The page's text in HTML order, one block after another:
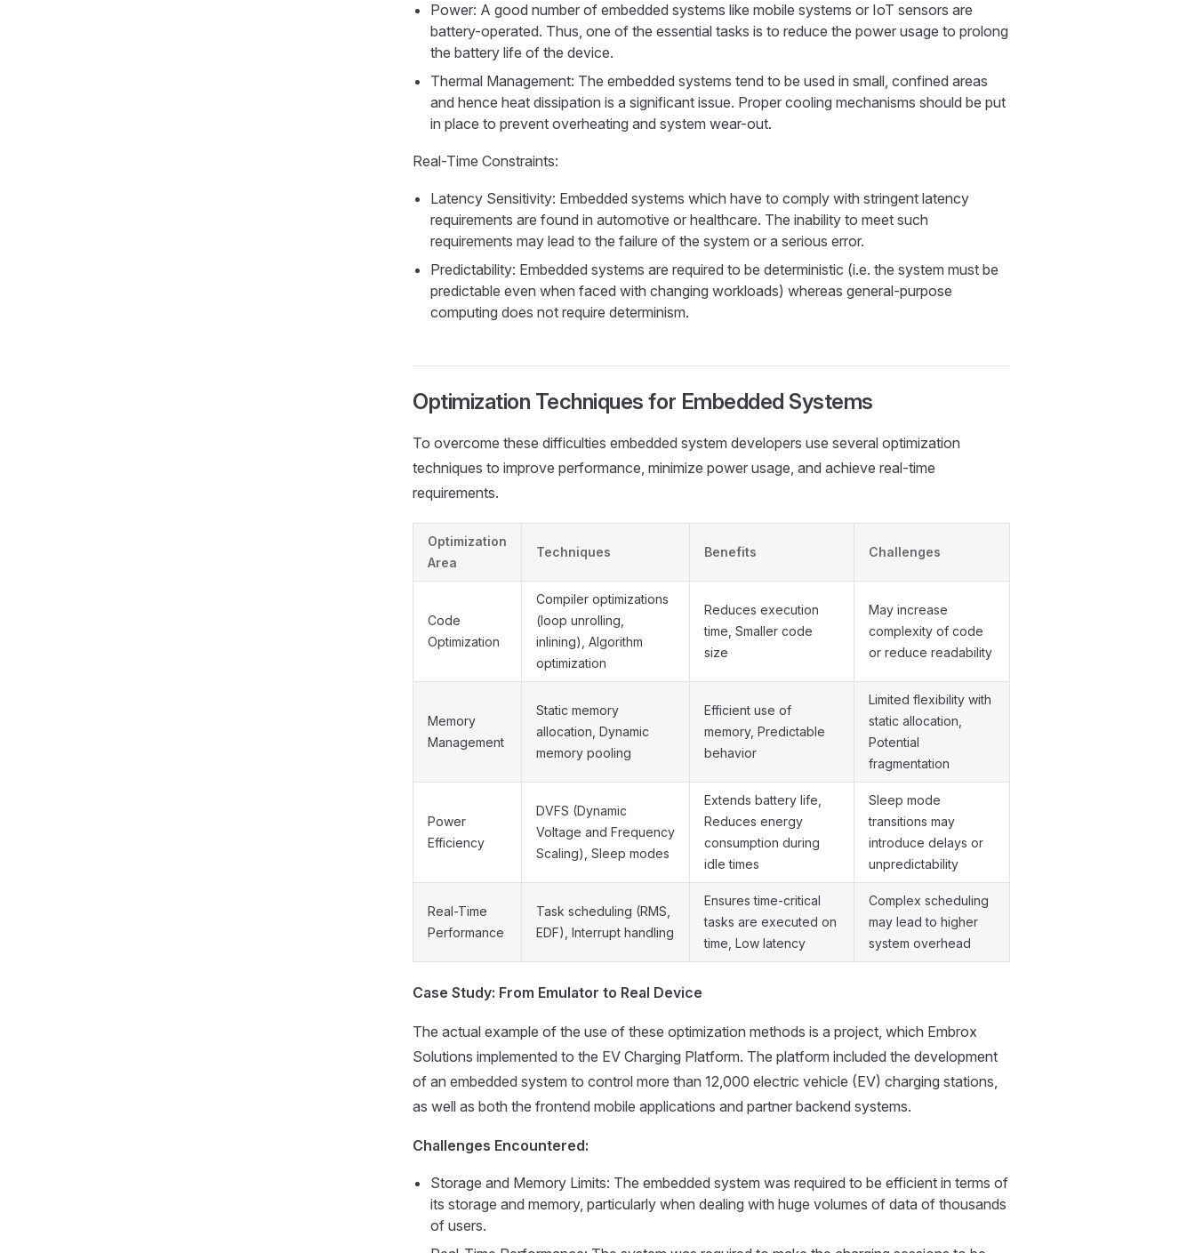
Power: A good number of embedded systems like mobile systems or IoT sensors are
battery-operated. Thus, one of the essential tasks is to reduce the power usage to prolong
the battery life of the device.
Thermal Management: The embedded systems tend to be used in small, confined areas
and hence heat dissipation is a significant issue. Proper cooling mechanisms should be put
in place to prevent overheating and system wear-out.
Real-Time Constraints:
Latency Sensitivity: Embedded systems which have to comply with stringent latency
requirements are found in automotive or healthcare. The inability to meet such
requirements may lead to the failure of the system or a serious error.
Predictability: Embedded systems are required to be deterministic (i.e. the system must be
predictable even when faced with changing workloads) whereas general-purpose
computing does not require determinism.
Optimization Techniques for Embedded Systems
To overcome these difficulties embedded system developers use several optimization
techniques to improve performance, minimize power usage, and achieve real-time
requirements.
Optimization
Area
Techniques Benefits Challenges
Code
Optimization
Compiler optimizations
(loop unrolling,
inlining), Algorithm
optimization
Reduces execution
time, Smaller code
size
May increase
complexity of code
or reduce readability
Memory
Management
Static memory
allocation, Dynamic
memory pooling
Efficient use of
memory, Predictable
behavior
Limited flexibility with
static allocation,
Potential
fragmentation
Power
Efficiency
DVFS (Dynamic
Voltage and Frequency
Scaling), Sleep modes
Extends battery life,
Reduces energy
consumption during
idle times
Sleep mode
transitions may
introduce delays or
unpredictability
Real-Time
Performance
Task scheduling (RMS,
EDF), Interrupt handling
Ensures time-critical
tasks are executed on
time, Low latency
Complex scheduling
may lead to higher
system overhead
Case Study: From Emulator to Real Device
The actual example of the use of these optimization methods is a project, which Embrox
Solutions implemented to the EV Charging Platform. The platform included the development
of an embedded system to control more than 12,000 electric vehicle (EV) charging stations,
as well as both the frontend mobile applications and partner backend systems.
Challenges Encountered:
Storage and Memory Limits: The embedded system was required to be efficient in terms of
its storage and memory, particularly when dealing with huge volumes of data of thousands
of users.